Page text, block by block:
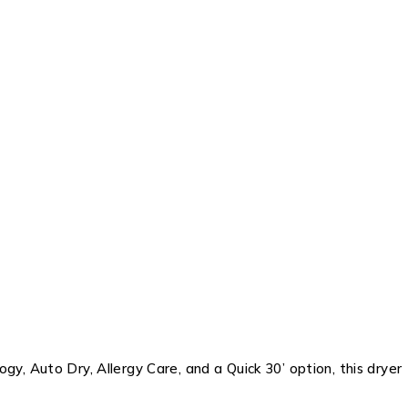
Auto Dry, Allergy Care, and a Quick 30’ option, this dryer